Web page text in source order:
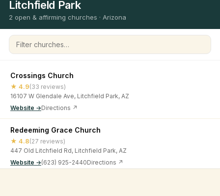
Litchfield Park
2 open & affirming churches · Arizona
Filter churches
Crossings Church
★ 4.9(33 reviews)
16107 W Glendale Ave, Litchfield Park, AZ
Website →Directions ↗
Redeeming Grace Church
★ 4.8(27 reviews)
447 Old Litchfield Rd, Litchfield Park, AZ
Website →(623) 925-2440Directions ↗